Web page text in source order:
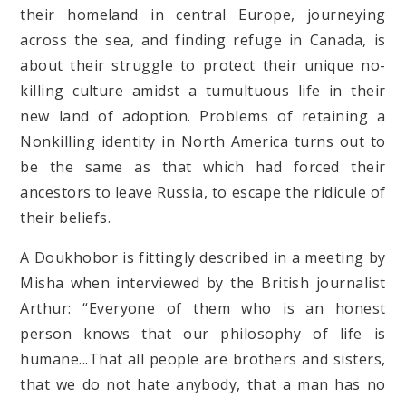
their homeland in central Europe, journeying
across the sea, and finding refuge in Canada, is
about their struggle to protect their unique no-
killing culture amidst a tumultuous life in their
new land of adoption. Problems of retaining a
Nonkilling identity in North America turns out to
be the same as that which had forced their
ancestors to leave Russia, to escape the ridicule of
their beliefs.
A Doukhobor is fittingly described in a meeting by
Misha when interviewed by the British journalist
Arthur: “Everyone of them who is an honest
person knows that our philosophy of life is
humane...That all people are brothers and sisters,
that we do not hate anybody, that a man has no